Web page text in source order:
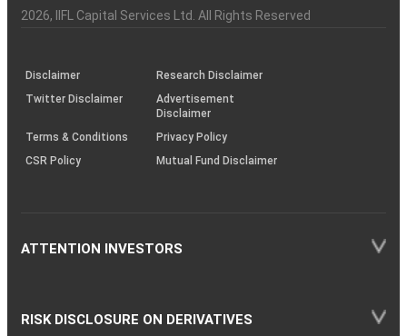
Charter
an
(SOP)
2026, IIFL Capital Services Ltd. All Rights Reserved
Disclaimer
Research Disclaimer
Twitter Disclaimer
Advertisement
Disclaimer
Terms & Conditions
Privacy Policy
CSR Policy
Mutual Fund Disclaimer
ATTENTION INVESTORS
RISK DISCLOSURE ON DERIVATIVES